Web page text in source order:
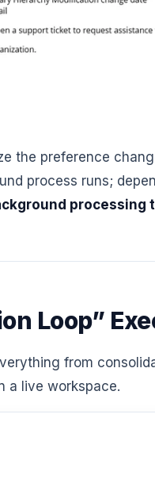
the preference
process runs;
processing
Loop”
from
a live workspace.